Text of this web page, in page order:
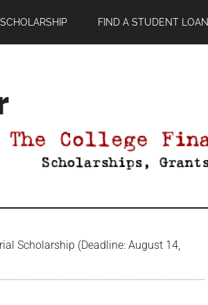
FIND A STUDENT LOAN
Scholarship (Deadline: August 14,